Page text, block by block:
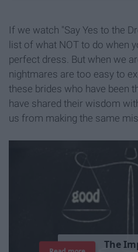
If we watch "Say Yes to the
list of what NOT to do when
perfect dress. But when we
nightmares are too easy to
these brides who have been
have shared their wisdom
us from making the same
TheIm